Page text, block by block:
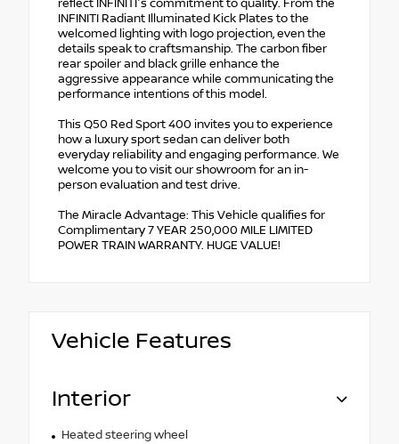
reflect INFINITI's commitment to quality. From the
INFINITI Radiant Illuminated Kick Plates to the
welcomed lighting with logo projection, even the
details speak to craftsmanship. The carbon fiber
rear spoiler and black grille enhance the
aggressive appearance while communicating the
performance intentions of this model.
This Q50 Red Sport 400 invites you to experience
how a luxury sport sedan can deliver both
everyday reliability and engaging performance. We
welcome you to visit our showroom for an in-
person evaluation and test drive.
The Miracle Advantage: This Vehicle qualifies for
Complimentary 7 YEAR 250,000 MILE LIMITED
POWER TRAIN WARRANTY. HUGE VALUE!
Vehicle Features
Interior
Heated steering wheel